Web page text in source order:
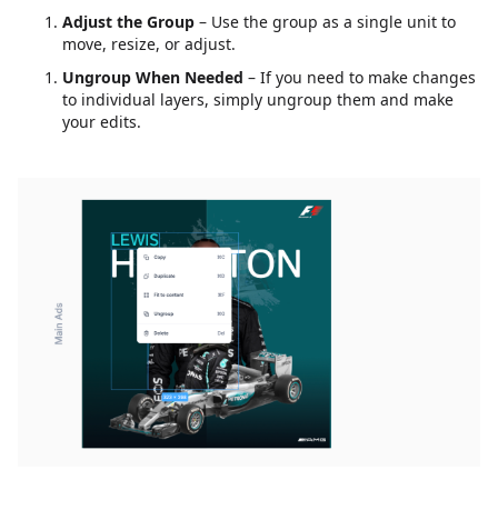
Adjust the Group – Use the group as a single unit to
move, resize, or adjust.
Ungroup When Needed – If you need to make changes
to individual layers, simply ungroup them and make
your edits.